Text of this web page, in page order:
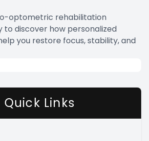
optometric rehabilitation
to discover how personalized
you restore focus, stability, and
Quick Links